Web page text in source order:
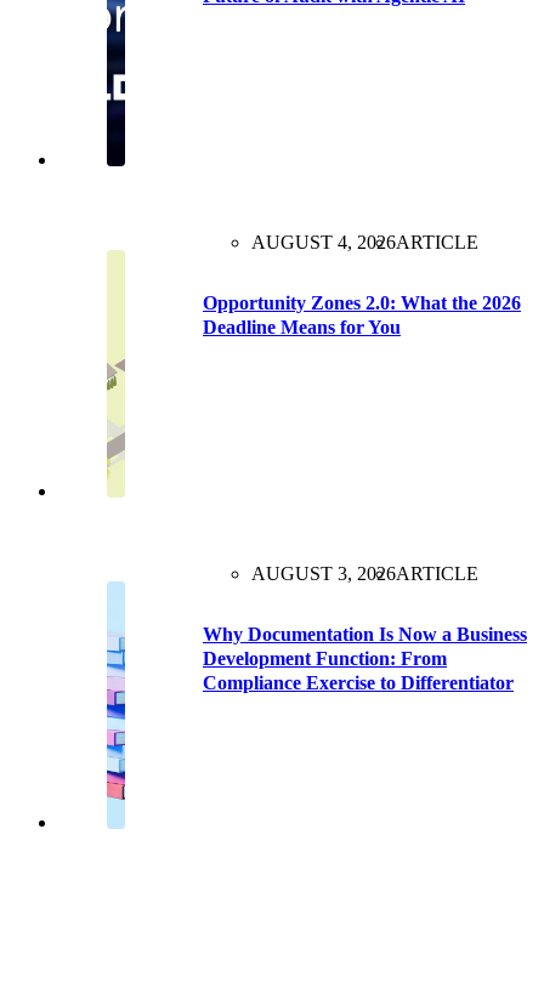
AUGUST 4, 2026ARTICLE
Opportunity Zones 2.0: What the 2026
Deadline Means for You
AUGUST 3, 2026ARTICLE
Why Documentation Is Now a Business
Development Function: From
Compliance Exercise to Differentiator